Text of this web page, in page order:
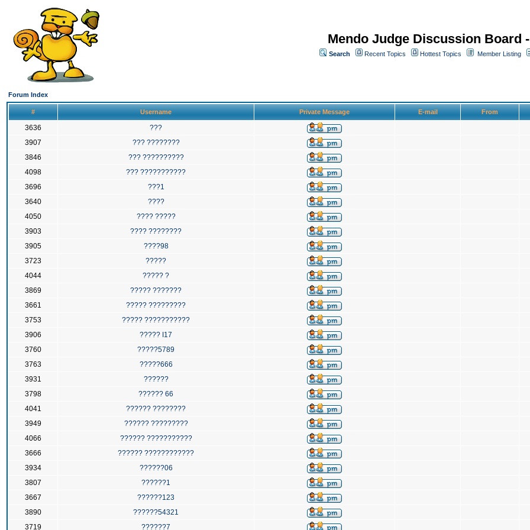
Mendo Judge Discussion Board
Search Recent Topics Hottest Topics Member Listing
Forum Index
# Username Private Message E-mail From
3636
???
3907
??? ????????
3846
??? ??????????
4098
??? ???????????
3696
???1
3640
????
4050
???? ?????
3903
???? ????????
3905
????98
3723
?????
4044
????? ?
3869
????? ???????
3661
????? ?????????
3753
????? ???????????
3906
????? I17
3760
?????5789
3763
?????666
3931
??????
3798
?????? 66
4041
?????? ????????
3949
?????? ?????????
4066
?????? ???????????
3666
?????? ????????????
3934
??????06
3807
??????1
3667
??????123
3890
??????54321
3719
??????7